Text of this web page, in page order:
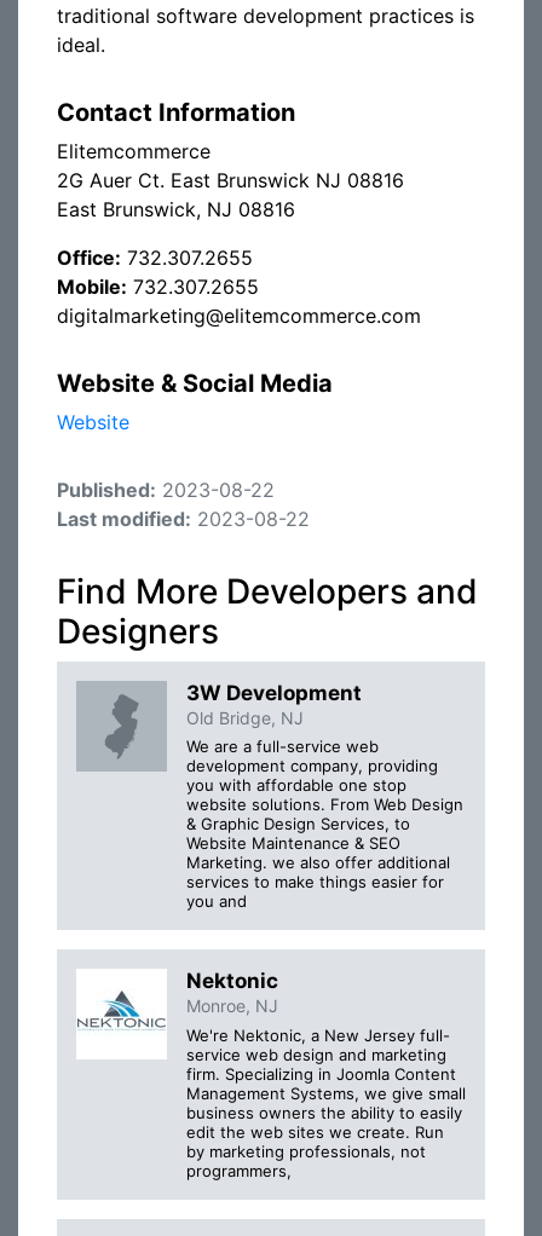
traditional software development practices is
ideal.
Contact Information
Elitemcommerce
2G Auer Ct. East Brunswick NJ 08816
East Brunswick, NJ 08816
Office: 732.307.2655
Mobile: 732.307.2655
digitalmarketing@elitemcommerce.com
Website & Social Media
Website
Published: 2023-08-22
Last modified: 2023-08-22
Find More Developers and
Designers
3W Development
Old Bridge, NJ
We are a full-service web
development company, providing
you with affordable one stop
website solutions. From Web Design
& Graphic Design Services, to
Website Maintenance & SEO
Marketing. we also offer additional
services to make things easier for
you and
Nektonic
Monroe, NJ
We're Nektonic, a New Jersey full-
service web design and marketing
firm. Specializing in Joomla Content
Management Systems, we give small
business owners the ability to easily
edit the web sites we create. Run
by marketing professionals, not
programmers,